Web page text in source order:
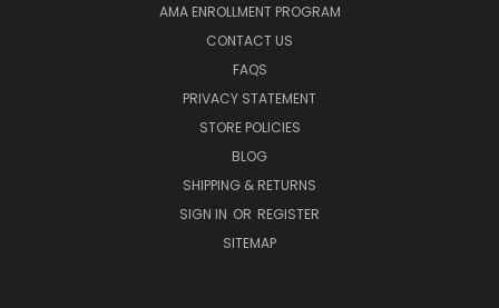
AMA ENROLLMENT PROGRAM
CONTACT US
FAQS
PRIVACY STATEMENT
STORE POLICIES
BLOG
SHIPPING & RETURNS
SIGN IN OR REGISTER
SITEMAP